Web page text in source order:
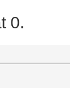
0.